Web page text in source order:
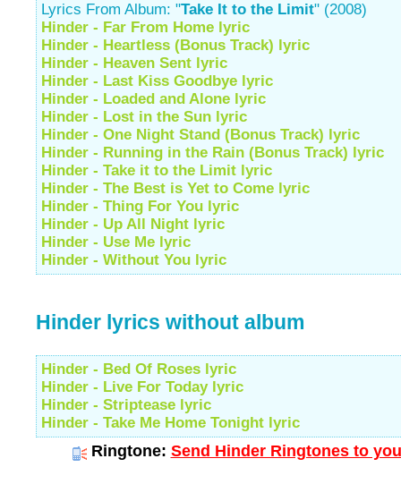
Lyrics From Album: "Take It to the Limit" (2008)
Hinder - Far From Home lyric
Hinder - Heartless (Bonus Track) lyric
Hinder - Heaven Sent lyric
Hinder - Last Kiss Goodbye lyric
Hinder - Loaded and Alone lyric
Hinder - Lost in the Sun lyric
Hinder - One Night Stand (Bonus Track) lyric
Hinder - Running in the Rain (Bonus Track) lyric
Hinder - Take it to the Limit lyric
Hinder - The Best is Yet to Come lyric
Hinder - Thing For You lyric
Hinder - Up All Night lyric
Hinder - Use Me lyric
Hinder - Without You lyric
Hinder lyrics without album
Hinder - Bed Of Roses lyric
Hinder - Live For Today lyric
Hinder - Striptease lyric
Hinder - Take Me Home Tonight lyric
Ringtone: Send Hinder Ringtones to